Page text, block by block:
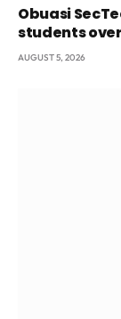
Obuasi
students
AUGUST 5, 2026